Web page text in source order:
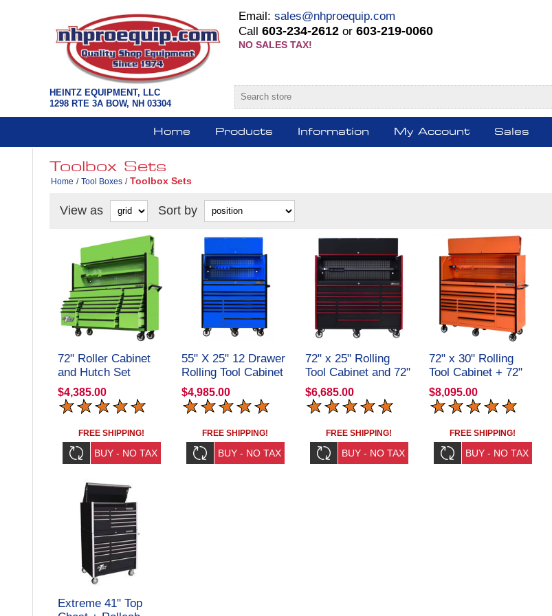
HEINTZ EQUIPMENT, LLC
1298 RTE 3A BOW, NH 03304
Email: sales@nhproequip.com
Call 603-234-2612 or 603-219-0060
NO SALES TAX!
Home Products Information My Account Sales
Toolbox Sets
Home / Tool Boxes / Toolbox Sets
View as Sort by
72" Roller Cabinet
and Hutch Set
DX72211701SET
Extreme Tools
$4,385.00
FREE SHIPPING!
55" X 25" 12 Drawer
Rolling Tool Cabinet
+ Top Hutch
CRX55251201SET
$4,985.00
FREE SHIPPING!
72" x 25" Rolling
Tool Cabinet and 72"
Top Hutch
CRX72251901SET
$6,685.00
FREE SHIPPING!
72" x 30" Rolling
Tool Cabinet + 72"
Top Hutch
CRX72301901SET
$8,095.00
FREE SHIPPING!
Extreme 41" Top